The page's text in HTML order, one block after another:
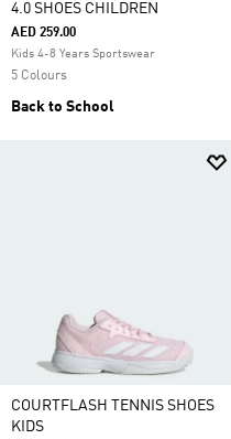
4.0 SHOES CHILDREN
AED 259.00
Kids 4-8 Years Sportswear
5 Colours
Back to School
COURTFLASH TENNIS SHOES
KIDS